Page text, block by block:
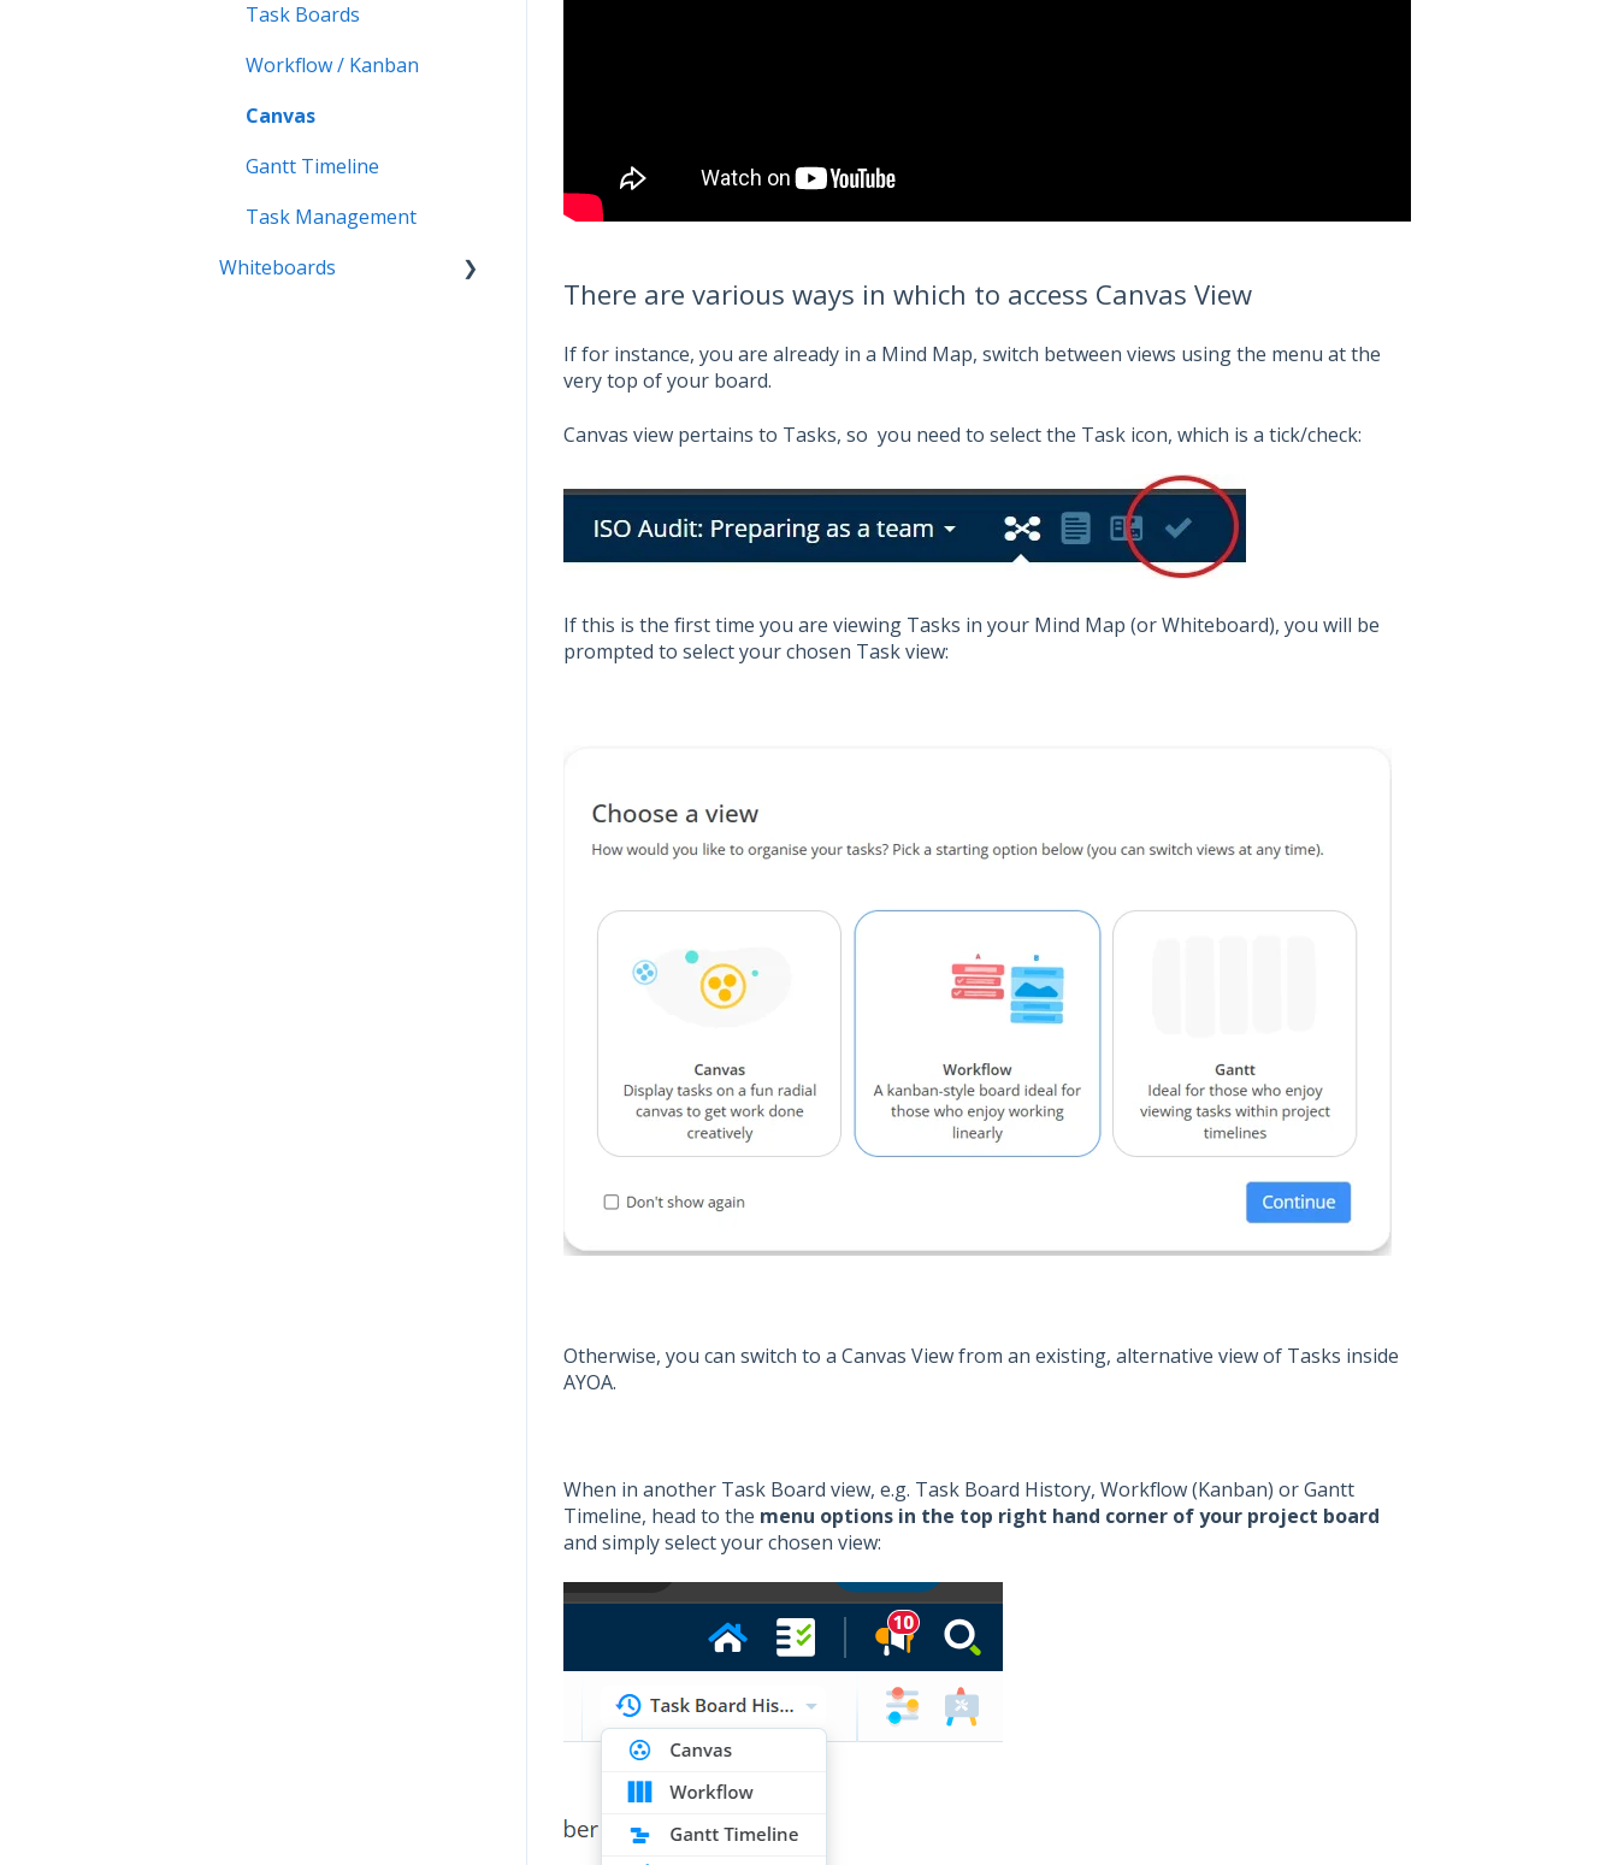
There are various ways in which to access Canvas View
If for instance, you are already in a Mind Map, switch between views using the menu at the
very top of your board.
Canvas view pertains to Tasks, so you need to select the Task icon, which is a tick/check:
If this is the first time you are viewing Tasks in your Mind Map (or Whiteboard), you will be
prompted to select your chosen Task view:
Otherwise, you can switch to a Canvas View from an existing, alternative view of Tasks inside
AYOA.
When in another Task Board view, e.g. Task Board History, Workflow (Kanban) or Gantt
Timeline, head to the menu options in the top right hand corner of your project board
and simply select your chosen view:
Whiteboards- Mobile
Radial Maps
Capture Maps
iMindMap
Accessibility
Exports
Task Boards
Workflow / Kanban
Canvas
Gantt Timeline
Task Management
Whiteboards